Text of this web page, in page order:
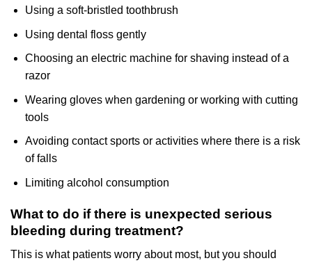
Using a soft-bristled toothbrush
Using dental floss gently
Choosing an electric machine for shaving instead of a
razor
Wearing gloves when gardening or working with cutting
tools
Avoiding contact sports or activities where there is a risk
of falls
Limiting alcohol consumption
What to do if there is unexpected serious
bleeding during treatment?
This is what patients worry about most, but you should